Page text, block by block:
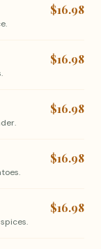
$16.98
$16.98
$16.98
$16.98
$16.98